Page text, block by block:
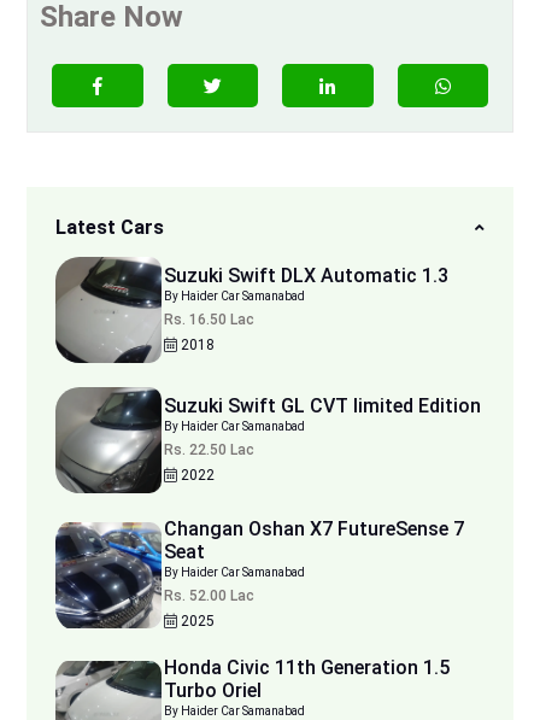
Share Now
Latest Cars
Suzuki Swift DLX Automatic 1.3
By Haider Car Samanabad
Rs. 16.50 Lac
2018
Suzuki Swift GL CVT limited Edition
By Haider Car Samanabad
Rs. 22.50 Lac
2022
Changan Oshan X7 FutureSense 7
Seat
By Haider Car Samanabad
Rs. 52.00 Lac
2025
Honda Civic 11th Generation 1.5
Turbo Oriel
By Haider Car Samanabad